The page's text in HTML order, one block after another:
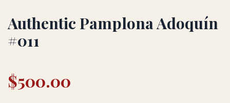
Authentic Pamplona Adoquín
#011
$500.00